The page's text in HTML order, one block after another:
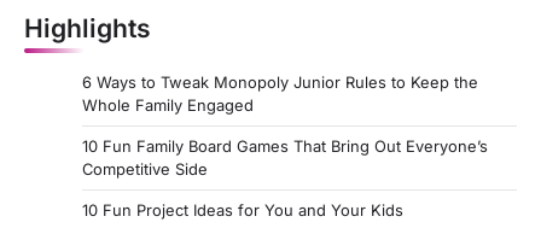
Highlights
6 Ways to Tweak Monopoly Junior Rules to Keep the
Whole Family Engaged
10 Fun Family Board Games That Bring Out Everyone’s
Competitive Side
10 Fun Project Ideas for You and Your Kids